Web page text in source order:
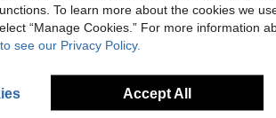
AU$11.66 50+ sold
To learn more about the cookies we
“Manage Cookies.” For more information
see our Privacy Policy.
Accept All